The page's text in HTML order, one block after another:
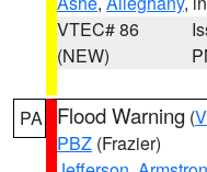
VTEC# 86
(NEW)
PA Flood Warning (
PBZ (Frazier)